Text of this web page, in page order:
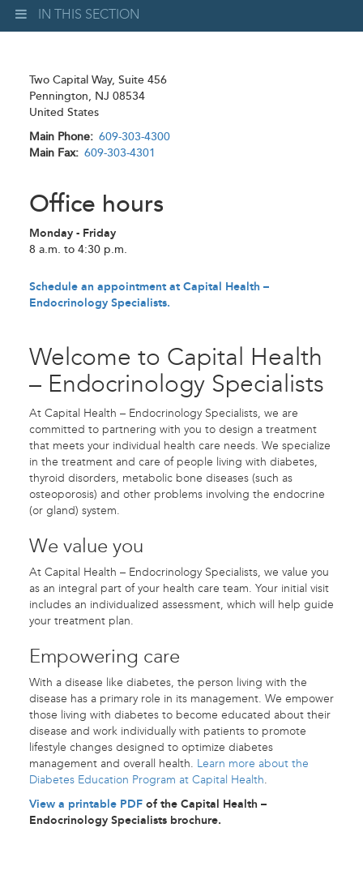
IN THIS SECTION
Two Capital Way, Suite 456
Pennington, NJ 08534
United States
Main Phone
609-303-4300
Main Fax
609-303-4301
Office hours
Monday - Friday
8 a.m. to 4:30 p.m.
Schedule an appointment at Capital Health –
Endocrinology Specialists.
Welcome to Capital Health
– Endocrinology Specialists
At Capital Health – Endocrinology Specialists, we are
committed to partnering with you to design a treatment
that meets your individual health care needs. We specialize
in the treatment and care of people living with diabetes,
thyroid disorders, metabolic bone diseases (such as
osteoporosis) and other problems involving the endocrine
(or gland) system.
We value you
At Capital Health – Endocrinology Specialists, we value you
as an integral part of your health care team. Your initial visit
includes an individualized assessment, which will help guide
your treatment plan.
Empowering care
With a disease like diabetes, the person living with the
disease has a primary role in its management. We empower
those living with diabetes to become educated about their
disease and work individually with patients to promote
lifestyle changes designed to optimize diabetes
management and overall health. Learn more about the
Diabetes Education Program at Capital Health.
View a printable PDF of the Capital Health –
Endocrinology Specialists brochure.